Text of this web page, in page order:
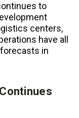
to
centers,
have all
in